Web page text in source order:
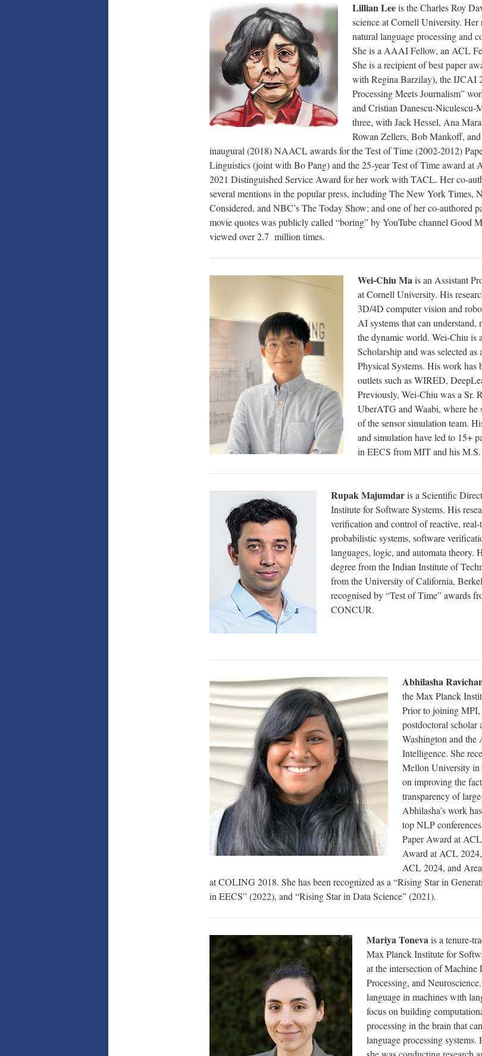
Lillian Leeis the Charles Roy
science at Cornell University. Her
natural language processing and
She is a AAAI Fellow, an ACL
She is a recipient of best paper
with Regina Barzilay), the IJCAI
Processing Meets Journalism”
and Cristian Danescu-
three, with Jack Hessel, Ana
Rowan Zellers, Bob Mankoff,
inaugural (2018) NAACL awards for the Test of Time (2002-2012)
Linguistics (joint with Bo Pang) and the 25-year Test of Time award at
2021 Distinguished Service Award for her work with TACL. Her co-
several mentions in the popular press, including The New York Times,
Considered, and NBC’s TheTodayShow; and one of her co-authored
movie quotes was publicly called “boring” by YouTube channel Good
viewed over2.7 million times.
Wei-Chiu Mais an Assistant
at Cornell University. His
3D/4D computer vision and
AI systems that can understand,
the dynamic world. Wei-Chiu is
Scholarship and was selected
Physical Systems. His work has
outlets such as WIRED,
Previously, Wei-Chiu was a Sr.
UberATG and Waabi, where he
of the sensor simulation team.
and simulation have led to 15+
in EECS from MIT and his
Rupak Majumdaris a Scientific
Institute for Software Systems. His
verification and control of reactive,
probabilistic systems, software
languages, logic, and automata theory.
degree from the Indian Institute of
from the University of California,
recognised by “Test of Time” awards
CONCUR.
Abhilasha
the Max Planck
Prior to joining MPI,
postdoctoral
Washington and
Intelligence. She
Mellon University in
on improving the
transparency of
Abhilasha’s work
top NLP
Paper Award at
Award at ACL
ACL 2024, and
at COLING 2018. She has been recognized as a “Rising Star in
in EECS” (2022), and “Rising Star in Data Science” (2021).
Mariya Tonevais a tenure-
Max Planck Institute for
at the intersection of
Processing, and
language in machines with
focus on building
processing in the brain that
language processing